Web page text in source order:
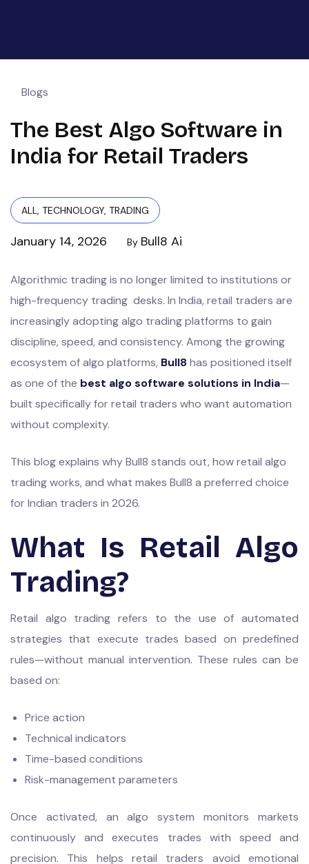
Blogs
The Best Algo Software in
India for Retail Traders
ALL, TECHNOLOGY, TRADING
January 14, 2026 By Bull8 Ai
Algorithmic trading is no longer limited to institutions or
high-frequency trading desks. In India, retail traders are
increasingly adopting algo trading platforms to gain
discipline, speed, and consistency. Among the growing
ecosystem of algo platforms, Bull8has positioned itself
as one of the best algo software solutions in India—
built specifically for retail traders who want automation
without complexity.
This blog explains why Bull8 stands out, how retail algo
trading works, and what makes Bull8 a preferred choice
for Indian traders in 2026.
What Is Retail Algo
Trading?
Retail algo trading refers to the use of automated
strategies that execute trades based on predefined
rules—without manual intervention. These rules can be
based on:
Price action
Technical indicators
Time-based conditions
Risk-management parameters
Once activated, an algo system monitors markets
continuously and executes trades with speed and
precision. This helps retail traders avoid emotional